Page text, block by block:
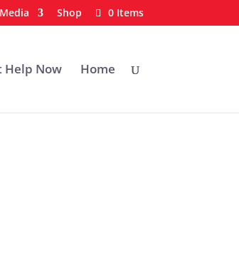
Shop 0 Items
Help Now Home